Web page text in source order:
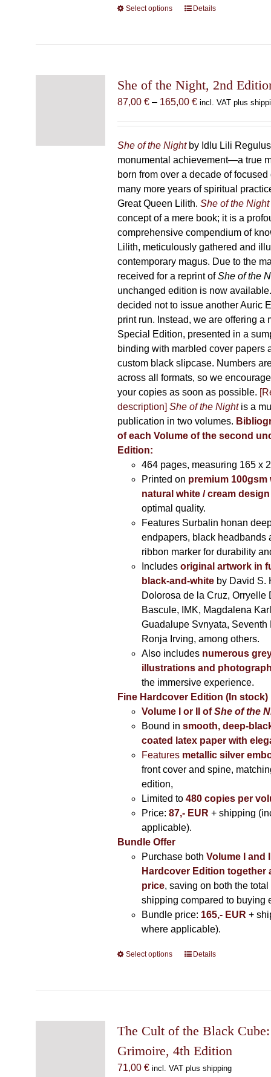
Select options
This
The
options
be
chosen
on
the
product
page
Details
She of the Night, 2nd
87,00 € – 165,00 €Price
through
165,00 €
incl. VAT plus
She of the Nightby Idlu Lili
monumental achievement—a true
born from over a decade of
many more years of spiritual
Great Queen Lilith. She of the Night
concept of a mere book; it is a
comprehensive compendium of
Lilith, meticulously gathered and
contemporary magus. Due to the
received for a reprint ofShe of the
unchanged edition is now
decided not to issue another Auric
print run. Instead, we are offering a
Special Edition, presented in a
binding with marbled cover papers
custom black slipcase. Numbers
across all formats, so we
your copies as soon as possible.
description] She of the Nightis a
publication in two volumes.
of each Volume of the second
Edition:
464 pages, measuring 165 x
Printed on premium 100gsm
natural white / cream
optimal quality.
Features Surbalin honan
endpapers, black headbands
ribbon marker for durability
Includes original artwork in
black-and-whiteby David S.
Dolorosa de la Cruz, Orryelle
Bascule, IMK, Magdalena
Guadalupe Svnyata, Seventh
Ronja Irving, among others.
Also includes numerous
illustrations and
the immersive experience.
Fine Hardcover Edition (In stock)
Volume I
or II ofShe of the
Bound in smooth, deep-
coated latex paper with
Featuresmetallic silver
front cover and spine,
edition,
Limited to 480 copies per
Price: 87,- EUR + shipping
applicable).
Bundle Offer
Purchase both Volume I and
Hardcover Edition together
price, saving on both the total
shipping compared to buying
Bundle price: 165,- EUR +
where applicable).
Select options
This
The
may
be
Details
The Cult of the Black
Grimoire, 4th Edition
71,00 € incl. VAT plus shipping